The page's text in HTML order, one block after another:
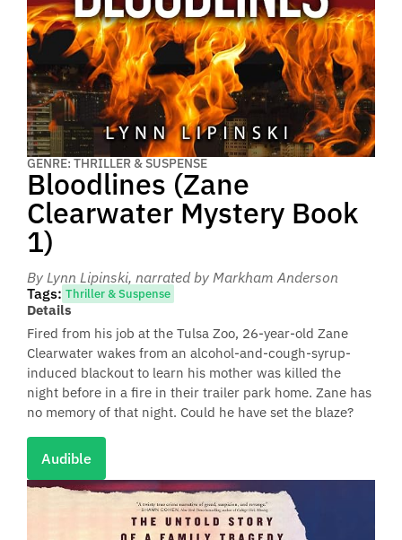
GENRE: THRILLER & SUSPENSE
Bloodlines (Zane
Clearwater Mystery Book
1)
By Lynn Lipinski, narrated by Markham Anderson
Tags: Thriller & Suspense
Details
Fired from his job at the Tulsa Zoo, 26-year-old Zane
Clearwater wakes from an alcohol-and-cough-syrup-
induced blackout to learn his mother was killed the
night before in a fire in their trailer park home. Zane has
no memory of that night. Could he have set the blaze?
Audible